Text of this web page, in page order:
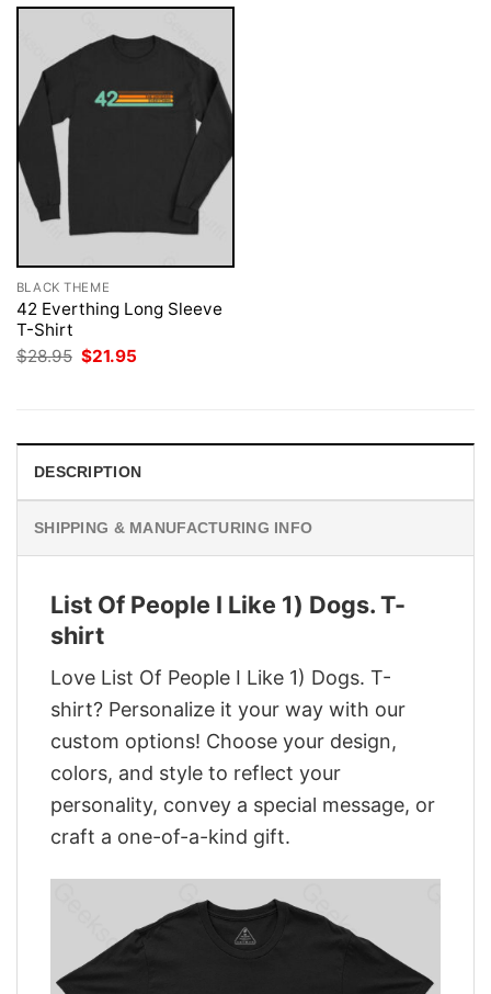
BLACK THEME
42 Everthing Long Sleeve
T-Shirt
$28.95 Original
price
$21.95
DESCRIPTION
SHIPPING & MANUFACTURING INFO
List Of People I Like 1) Dogs. T-
shirt
Love List Of People I Like 1) Dogs. T-
shirt? Personalize it your way with our
custom options! Choose your design,
colors, and style to reflect your
personality, convey a special message, or
craft a one-of-a-kind gift.